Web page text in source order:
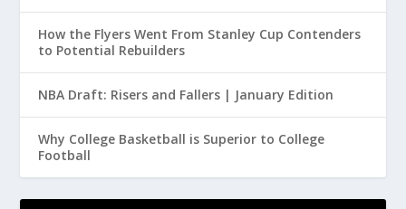
How the Flyers Went From Stanley Cup Contenders
to Potential Rebuilders
NBA Draft: Risers and Fallers | January Edition
Why College Basketball is Superior to College
Football